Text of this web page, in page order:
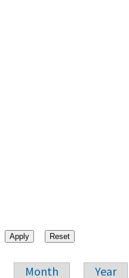
Month Year